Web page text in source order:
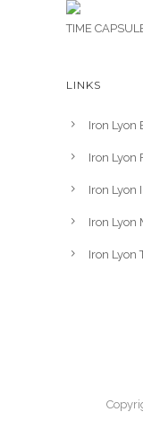
TIME
LINKS
Iron Lyon
Iron Lyon
Iron Lyon
Iron Lyon
Iron Lyon